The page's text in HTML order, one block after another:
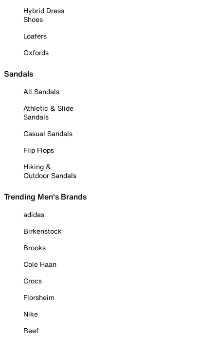
Hybrid Dress
Shoes
Loafers
Oxfords
Sandals
All Sandals
Athletic & Slide
Sandals
Casual Sandals
Flip Flops
Hiking &
Outdoor Sandals
Trending Men's Brands
adidas
Birkenstock
Brooks
Cole Haan
Crocs
Florsheim
Nike
Reef